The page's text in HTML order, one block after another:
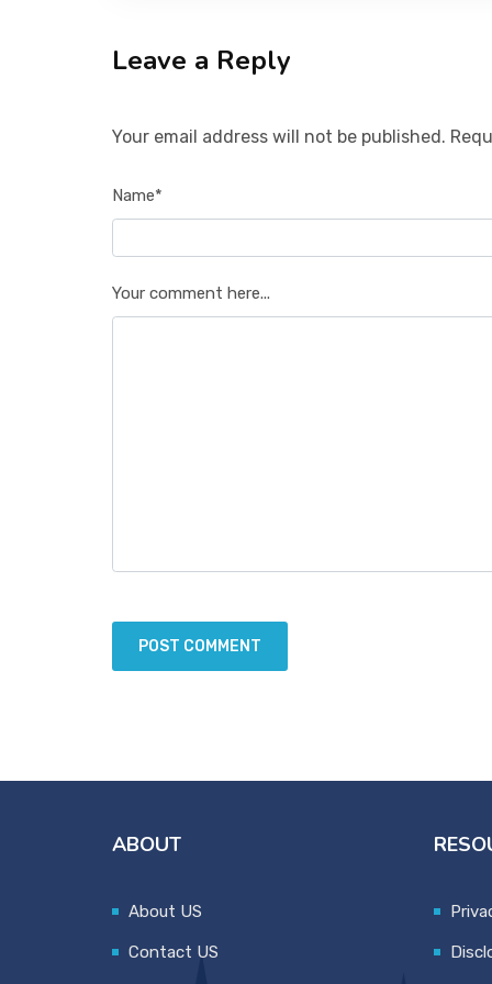
Leave a Reply
Your email address will not be published.
Name*
Your comment here...
ABOUT
About US
Contact US